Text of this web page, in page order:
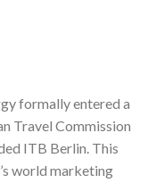
formally entered a
Travel Commission
ITB Berlin. This
world marketing